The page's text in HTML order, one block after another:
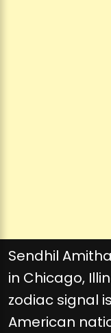
Sendhil
in Chicago,
zodiac signal
American